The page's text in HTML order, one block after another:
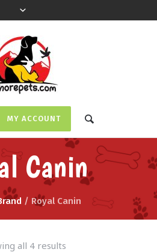
MY ACCOUNT
Canin
/ Royal Canin
all 4 results